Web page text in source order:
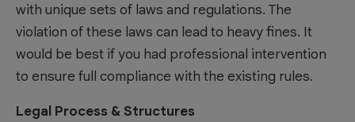
with unique sets of laws and regulations. The
violation of these laws can lead to heavy fines. It
would be best if you had professional intervention
to ensure full compliance with the existing rules.
Legal Process & Structures